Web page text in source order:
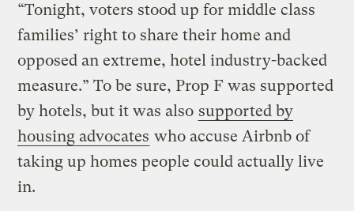
“Tonight, voters stood up for middle class
families’ right to share their home and
opposed an extreme, hotel industry-backed
measure.” To be sure, Prop F was supported
by hotels, but it was also supported by
housing advocates who accuse Airbnb of
taking up homes people could actually live
in.